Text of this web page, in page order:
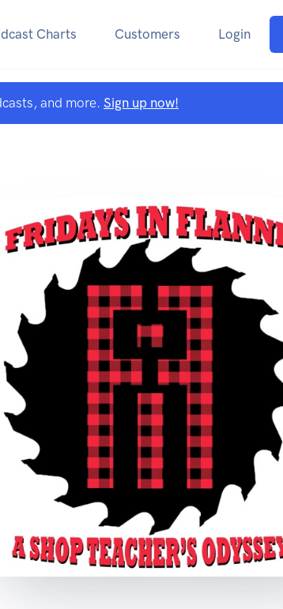
Charts Customers Login
and more. Sign up now!